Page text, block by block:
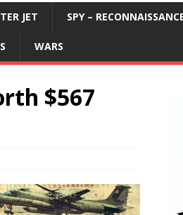
JET SPY –
WARS
$567